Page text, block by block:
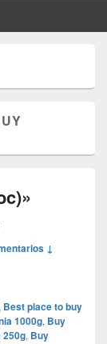
↓
Best place to buy
1000g, Buy
250g, Buy